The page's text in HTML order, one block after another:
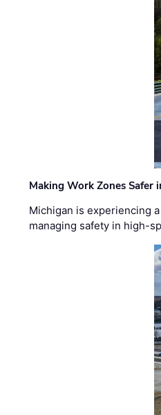
Making Work Zones Safer
Michigan is experiencing
managing safety in high-